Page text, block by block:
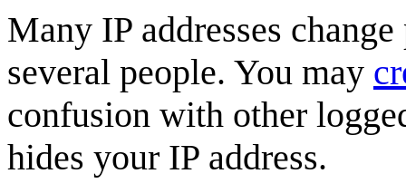
Many IP addresses
several people. You may
confusion with other
hides your IP address.